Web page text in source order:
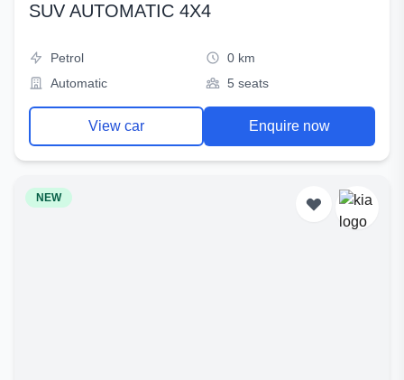
SUV AUTOMATIC 4X4
Petrol
0 km
Automatic
5 seats
View car Enquire now
NEW